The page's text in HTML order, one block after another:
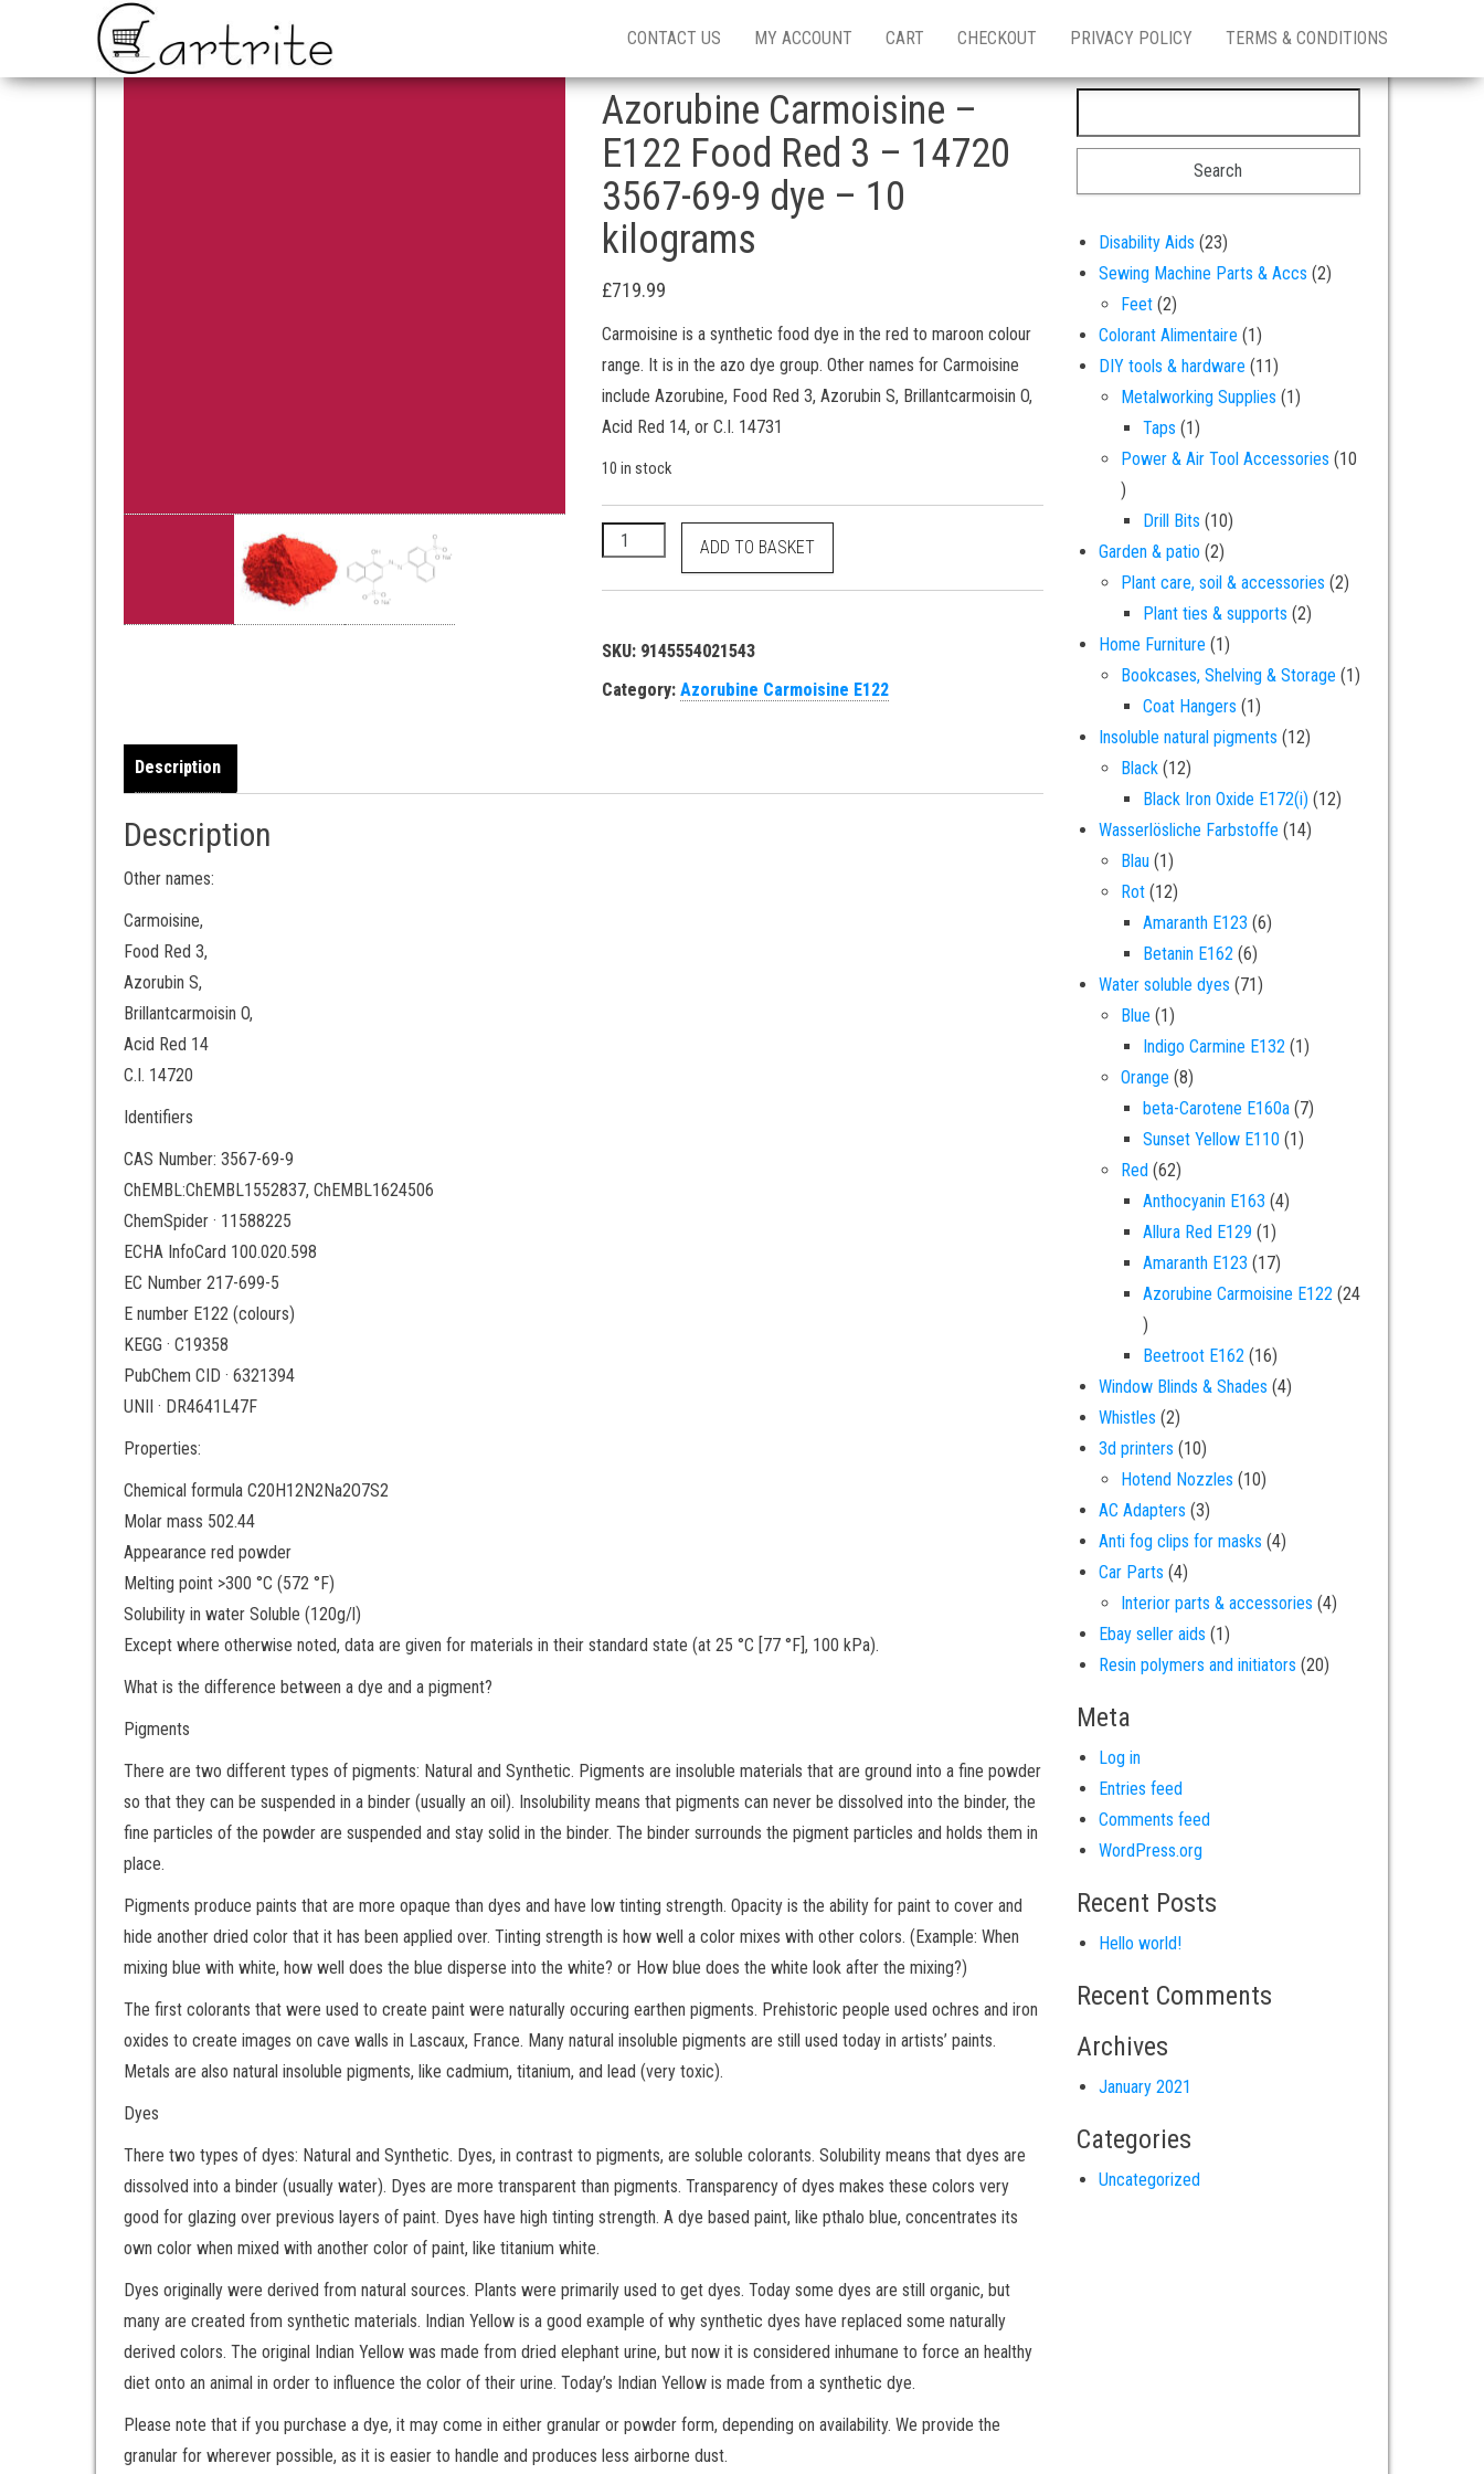
CONTACT US MY ACCOUNT CART CHECKOUT PRIVACY POLICY TERMS & CONDITIONS
Azorubine Carmoisine –
E122 Food Red 3 – 14720
3567-69-9 dye – 10
kilograms
£719.99
Carmoisine is a synthetic food dye in the red to maroon colour
range. It is in the azo dye group. Other names for Carmoisine
include Azorubine, Food Red 3, Azorubin S, Brillantcarmoisin O,
Acid Red 14, or C.I. 14731
10 in stock
Azorubine Carmoisine - E122 Food Red 3 - 14720 3567-69-9 dye - 10 kilograms quantity
ADD TO BASKET
SKU: 9145554021543
Category: Azorubine Carmoisine E122
Description
Description
Other names:
Carmoisine,
Food Red 3,
Azorubin S,
Brillantcarmoisin O,
Acid Red 14
C.I. 14720
Identifiers
CAS Number: 3567-69-9
ChEMBL:ChEMBL1552837, ChEMBL1624506
ChemSpider · 11588225
ECHA InfoCard 100.020.598
EC Number 217-699-5
E number E122 (colours)
KEGG · C19358
PubChem CID · 6321394
UNII · DR4641L47F
Properties:
Chemical formula C20H12N2Na2O7S2
Molar mass 502.44
Appearance red powder
Melting point >300 °C (572 °F)
Solubility in water Soluble (120g/l)
Except where otherwise noted, data are given for materials in their standard state (at 25 °C [77 °F], 100 kPa).
What is the difference between a dye and a pigment?
Pigments
There are two different types of pigments: Natural and Synthetic. Pigments are insoluble materials that are ground into a fine powder
so that they can be suspended in a binder (usually an oil). Insolubility means that pigments can never be dissolved into the binder, the
fine particles of the powder are suspended and stay solid in the binder. The binder surrounds the pigment particles and holds them in
place.
Pigments produce paints that are more opaque than dyes and have low tinting strength. Opacity is the ability for paint to cover and
hide another dried color that it has been applied over. Tinting strength is how well a color mixes with other colors. (Example: When
mixing blue with white, how well does the blue disperse into the white? or How blue does the white look after the mixing?)
The first colorants that were used to create paint were naturally occuring earthen pigments. Prehistoric people used ochres and iron
oxides to create images on cave walls in Lascaux, France. Many natural insoluble pigments are still used today in artists’ paints.
Metals are also natural insoluble pigments, like cadmium, titanium, and lead (very toxic).
Dyes
There two types of dyes: Natural and Synthetic. Dyes, in contrast to pigments, are soluble colorants. Solubility means that dyes are
dissolved into a binder (usually water). Dyes are more transparent than pigments. Transparency of dyes makes these colors very
good for glazing over previous layers of paint. Dyes have high tinting strength. A dye based paint, like pthalo blue, concentrates its
own color when mixed with another color of paint, like titanium white.
Dyes originally were derived from natural sources. Plants were primarily used to get dyes. Today some dyes are still organic, but
many are created from synthetic materials. Indian Yellow is a good example of why synthetic dyes have replaced some naturally
derived colors. The original Indian Yellow was made from dried elephant urine, but now it is considered inhumane to force an healthy
diet onto an animal in order to influence the color of their urine. Today’s Indian Yellow is made from a synthetic dye.
Please note that if you purchase a dye, it may come in either granular or powder form, depending on availability. We provide the
granular for wherever possible, as it is easier to handle and produces less airborne dust.
Disability Aids 2323 products
Sewing Machine Parts & Accs 22 products
Feet 22 products
Colorant Alimentaire 11 product
DIY tools & hardware 1111 products
Metalworking Supplies 11 product
Taps 11 product
Power & Air Tool Accessories 10
10 products
Drill Bits 1010 products
Garden & patio 22 products
Plant care, soil & accessories 22 products
Plant ties & supports 22 products
Home Furniture 11 product
Bookcases, Shelving & Storage 11 product
Coat Hangers 11 product
Insoluble natural pigments 1212 products
Black 1212 products
Black Iron Oxide E172(i) 1212 products
Wasserlösliche Farbstoffe 1414 products
Blau 11 product
Rot 1212 products
Amaranth E123 66 products
Betanin E162 66 products
Water soluble dyes 7171 products
Blue 11 product
Indigo Carmine E132 11 product
Orange 88 products
beta-Carotene E160a 77 products
Sunset Yellow E110 11 product
Red 6262 products
Anthocyanin E163 44 products
Allura Red E129 11 product
Amaranth E123 1717 products
Azorubine Carmoisine E122 24
24 products
Beetroot E162 1616 products
Window Blinds & Shades 44 products
Whistles 22 products
3d printers 1010 products
Hotend Nozzles 1010 products
AC Adapters 33 products
Anti fog clips for masks 44 products
Car Parts 44 products
Interior parts & accessories 44 products
Ebay seller aids 11 product
Resin polymers and initiators 2020 products
Meta
Log in
Entries feed
Comments feed
WordPress.org
Recent Posts
Hello world!
Recent Comments
Archives
January 2021
Categories
Uncategorized